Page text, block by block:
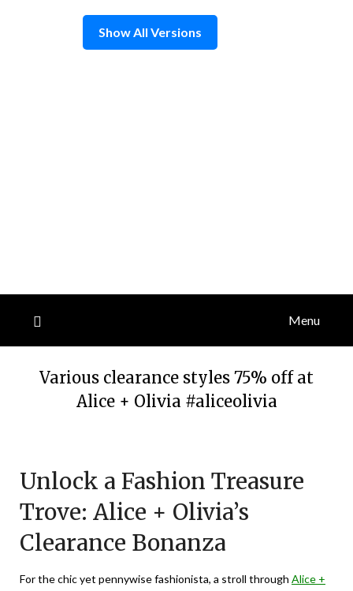
Show All Versions
Menu
Various clearance styles 75% off at
Alice + Olivia #aliceolivia
July
20,
2024
Unlock a Fashion Treasure
Trove: Alice + Olivia’s
Clearance Bonanza
For the chic yet pennywise fashionista, a stroll through Alice +